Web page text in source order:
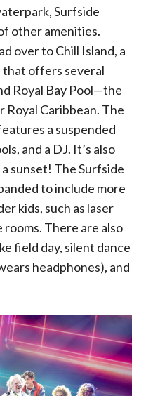
Surfside
other amenities.
over to Chill Island, a
offers several
Royal Bay Pool—the
Royal Caribbean. The
a suspended
and a DJ. It’s also
sunset! The Surfside
to include more
kids, such as laser
rooms. There are also
field day, silent dance
headphones), and